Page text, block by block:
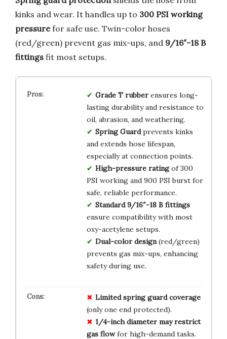
kinks and wear. It handles up to 300 PSI working
pressurefor safe use. Twin-color hoses
(red/green) prevent gas mix-ups, and 9/16″-18 B
fittings fit most setups.
Grade T rubberensures long-
lasting durability and resistance to
oil, abrasion, and weathering.
Spring Guardprevents kinks
and extends hose lifespan,
especially at connection points.
High-pressure ratingof 300
PSI working and 900 PSI burst for
safe, reliable performance.
Standard 9/16″-18 B fittings
ensure compatibility with most
oxy-acetylene setups.
Dual-color design(red/green)
prevents gas mix-ups, enhancing
safety during use.
Limited spring guard coverage
(only one end protected).
1/4-inch diameter may restrict
gas flowfor high-demand tasks.